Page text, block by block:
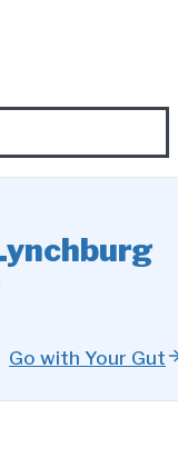
Go with Your Gut